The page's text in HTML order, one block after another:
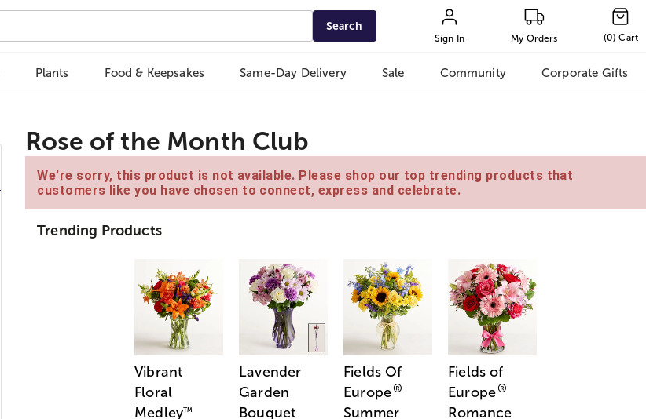
Search
Sign In My Orders (0) Cart
Plants Food & Keepsakes Same-Day Delivery Sale Community Corporate Gifts
Rose of the Month Club
We're sorry, this product is not available. Please shop our top trending products that
customers like you have chosen to connect, express and celebrate.
Trending Products
Vibrant
Floral
Medley™
Lavender
Garden
Bouquet
Fields Of
Europe®
Summer
Fields of
Europe®
Romance